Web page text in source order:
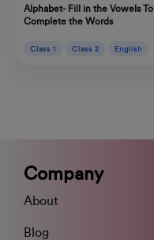
Alphabet- Fill in the Vowels To
Complete the Words
Class 1 Class 2 English
Company
About
Blog